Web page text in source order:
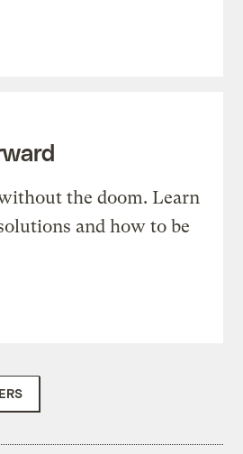
the doom. Learn
and how to be